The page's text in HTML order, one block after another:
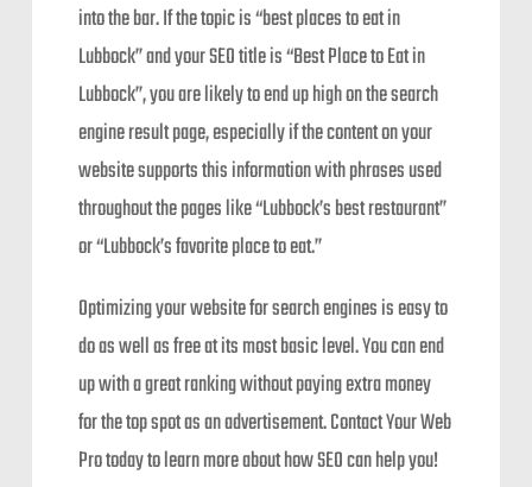
into the bar. If the topic is “best places to eat in
Lubbock” and your SEO title is “Best Place to Eat in
Lubbock”, you are likely to end up high on the search
engine result page, especially if the content on your
website supports this information with phrases used
throughout the pages like “Lubbock’s best restaurant”
or “Lubbock’s favorite place to eat.”
Optimizing your website for search engines is easy to
do as well as free at its most basic level. You can end
up with a great ranking without paying extra money
for the top spot as an advertisement. Contact Your Web
Pro today to learn more about how SEO can help you!